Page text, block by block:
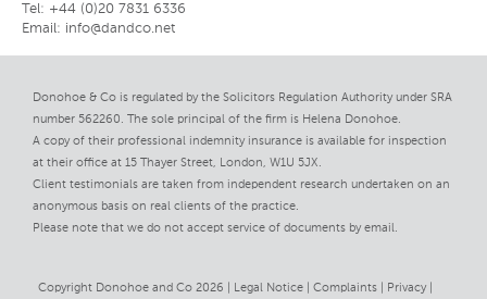
Tel: +44 (0)20 7831 6336
Email: info@dandco.net
Donohoe & Co is regulated by the Solicitors Regulation Authority under SRA
number 562260. The sole principal of the firm is Helena Donohoe.
A copy of their professional indemnity insurance is available for inspection
at their office at 15 Thayer Street, London, W1U 5JX.
Client testimonials are taken from independent research undertaken on an
anonymous basis on real clients of the practice.
Please note that we do not accept service of documents by email.
Copyright Donohoe and Co 2026 | Legal Notice Complaints Privacy